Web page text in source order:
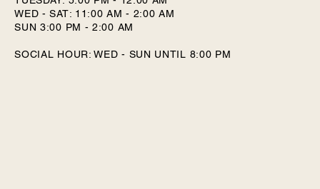
WED - SAT: 11:00 AM - 2:00 AM
SUN 3:00 PM - 2:00 AM
SOCIAL HOUR: WED - SUN UNTIL 8:00 PM